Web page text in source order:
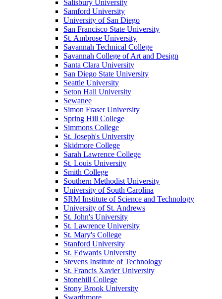
Salisbury University
Samford University
University of San Diego
San Francisco State University
St. Ambrose University
Savannah Technical College
Savannah College of Art and Design
Santa Clara University
San Diego State University
Seattle University
Seton Hall University
Sewanee
Simon Fraser University
Spring Hill College
Simmons College
St. Joseph's University
Skidmore College
Sarah Lawrence College
St. Louis University
Smith College
Southern Methodist University
University of South Carolina
SRM Institute of Science and Technology
University of St. Andrews
St. John's University
St. Lawrence University
St. Mary's College
Stanford University
St. Edwards University
Stevens Institute of Technology
St. Francis Xavier University
Stonehill College
Stony Brook University
Swarthmore